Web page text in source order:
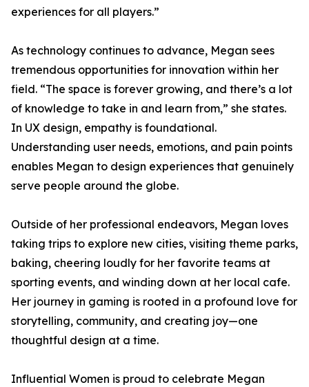
experiences for all players.”
As technology continues to advance, Megan sees
tremendous opportunities for innovation within her
field. “The space is forever growing, and there’s a lot
of knowledge to take in and learn from,” she states.
In UX design, empathy is foundational.
Understanding user needs, emotions, and pain points
enables Megan to design experiences that genuinely
serve people around the globe.
Outside of her professional endeavors, Megan loves
taking trips to explore new cities, visiting theme parks,
baking, cheering loudly for her favorite teams at
sporting events, and winding down at her local cafe.
Her journey in gaming is rooted in a profound love for
storytelling, community, and creating joy—one
thoughtful design at a time.
Influential Women is proud to celebrate Megan